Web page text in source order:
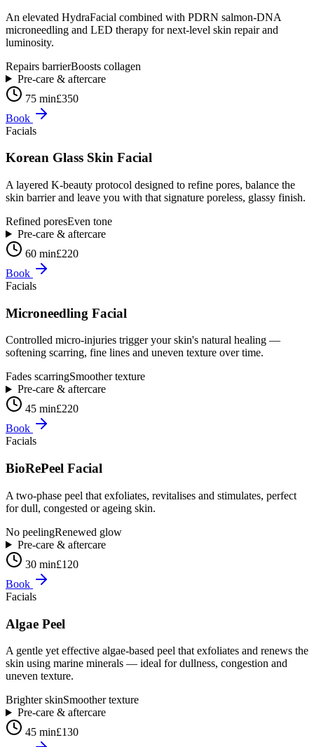
An elevated HydraFacial combined with PDRN salmon-DNA
microneedling and LED therapy for next-level skin repair and
luminosity.
Repairs barrierBoosts collagen
Pre-care & aftercare
75 min£350
Book
Facials
Korean Glass Skin Facial
A layered K-beauty protocol designed to refine pores, balance the
skin barrier and leave you with that signature poreless, glassy finish.
Refined poresEven tone
Pre-care & aftercare
60 min£220
Book
Facials
Microneedling Facial
Controlled micro-injuries trigger your skin's natural healing —
softening scarring, fine lines and uneven texture over time.
Fades scarringSmoother texture
Pre-care & aftercare
45 min£220
Book
Facials
BioRePeel Facial
A two-phase peel that exfoliates, revitalises and stimulates, perfect
for dull, congested or ageing skin.
No peelingRenewed glow
Pre-care & aftercare
30 min£120
Book
Facials
Algae Peel
A gentle yet effective algae-based peel that exfoliates and renews the
skin using marine minerals — ideal for dullness, congestion and
uneven texture.
Brighter skinSmoother texture
Pre-care & aftercare
45 min£130